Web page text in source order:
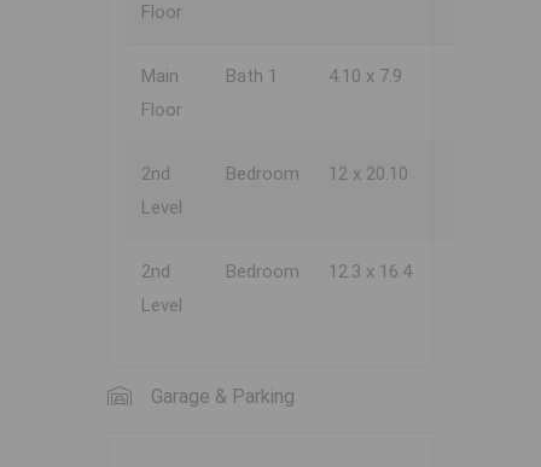
Floor
Main
Floor
Bath 1 4.10 x 7.9
2nd
Level
Bedroom 12 x 20.10
2nd
Level
Bedroom 12.3 x 16.4
Garage & Parking